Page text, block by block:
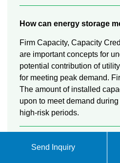
How can energy storage
Firm Capacity, Capacity
are important concepts for
potential contribution of
for meeting peak demand.
The amount of installed
upon to meet demand
high-risk periods.
What is energy storage &
Send Inquiry